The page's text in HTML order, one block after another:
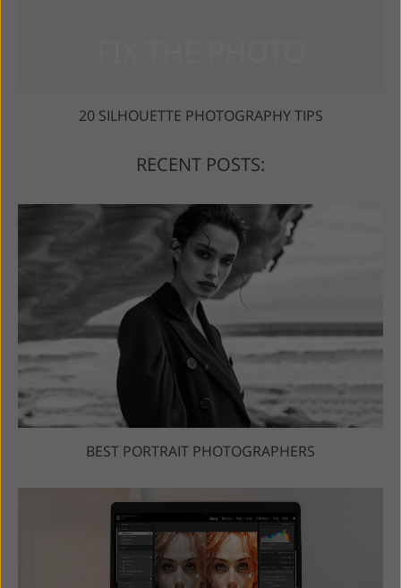
20 SILHOUETTE PHOTOGRAPHY TIPS
RECENT POSTS:
BEST PORTRAIT PHOTOGRAPHERS